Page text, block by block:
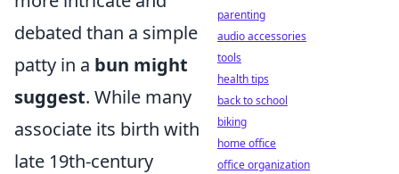
debated than a simple
patty in a bun might
suggest. While many
associate its birth with
late 19th-century
parenting
audio accessories
tools
health tips
back to school
biking
home office
office organization